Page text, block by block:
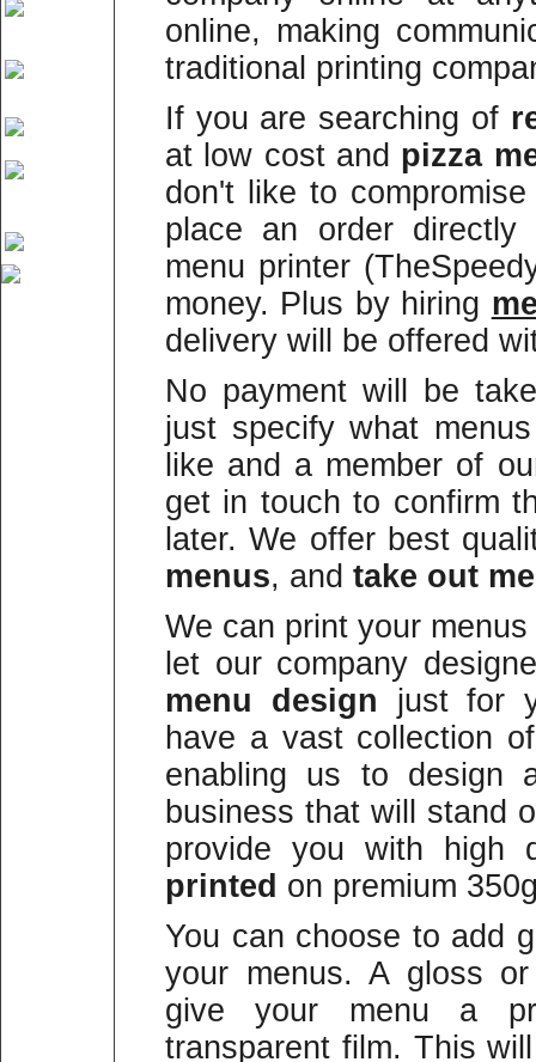
online, making
traditional printing
If you are searching of
at low cost and pizza
don't like to
place an order
menu printer
money. Plus by hiring
delivery will be offered
No payment will be
just specify what
like and a member of
get in touch to confirm
later. We offer best
menus, and take out
We can print your
let our company
menu design just for
have a vast collection
enabling us to design
business that will stand
provide you with high
printed on premium
You can choose to add
your menus. A gloss
give your menu a
transparent film. This